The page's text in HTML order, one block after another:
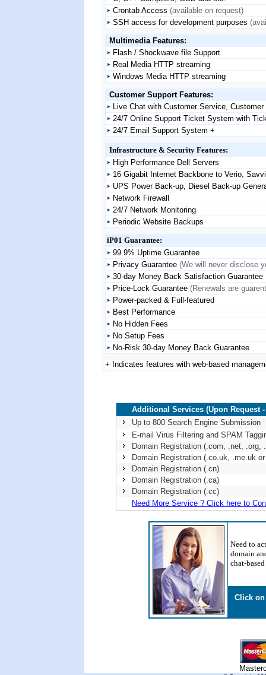
Crontab Access (available on request)
SSH access for development purposes
Multimedia Features:
Flash / Shockwave file Support
Real Media HTTP streaming
Windows Media HTTP streaming
Customer Support Features:
Live Chat with Customer Service,
24/7 Online Support Ticket System with
24/7 Email Support System +
Infrastructure & Security Features:
High Performance Dell Servers
16 Gigabit Internet Backbone to Verio,
UPS Power Back-up, Diesel Back-up
Network Firewall
24/7 Network Monitoring
Periodic Website Backups
iP01 Guarantee:
99.9% Uptime Guarantee
Privacy Guarantee (We will never disclose
30-day Money Back Satisfaction Guarantee
Price-Lock Guarantee (Renewals are
Power-packed & Full-featured
Best Performance
No Hidden Fees
No Setup Fees
No-Risk 30-day Money Back Guarantee
+ Indicates features with web-based
Additional Services (Upon Request
Up to 800 Search Engine Submission
E-mail Virus Filtering and SPAM
Domain Registration (.com, .net, .org,
Domain Registration (.co.uk, .me.uk
Domain Registration (.cn)
Domain Registration (.ca)
Domain Registration (.cc)
Need More Service ? Click here to
Need to
domain
chat-
Click